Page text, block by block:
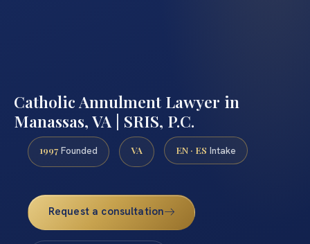
Catholic Annulment Lawyer in
Manassas, VA | SRIS, P.C.
1997 Founded VA EN · ES Intake
Request a consultation